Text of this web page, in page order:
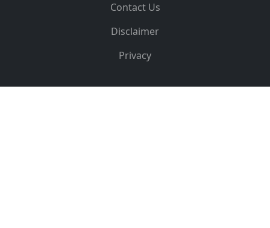
Contact Us
Disclaimer
Privacy